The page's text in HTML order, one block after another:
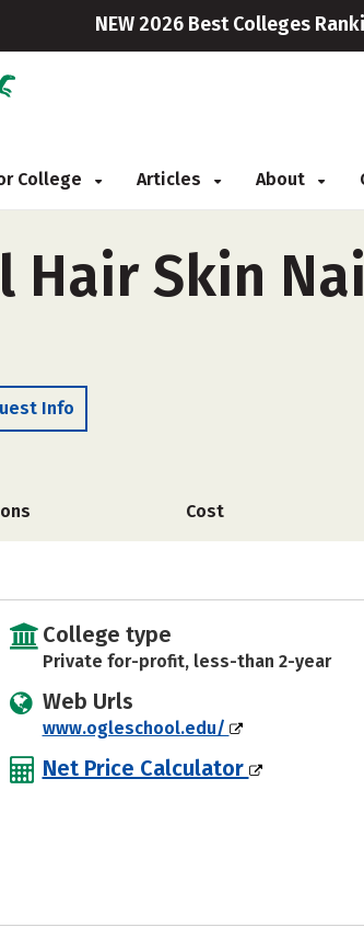
NEW 2026 Best Colleges
College Articles About
Hair Skin
Info
Cost
College type
Private for-profit, less-than 2-year
Web Urls
www.ogleschool.edu/
Net Price Calculator